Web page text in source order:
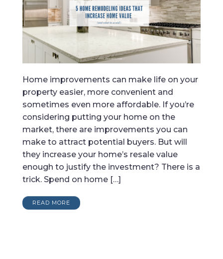
Home improvements can make life on your
property easier, more convenient and
sometimes even more affordable. If you’re
considering putting your home on the
market, there are improvements you can
make to attract potential buyers. But will
they increase your home’s resale value
enough to justify the investment? There is a
trick. Spend on home […]
READ MORE